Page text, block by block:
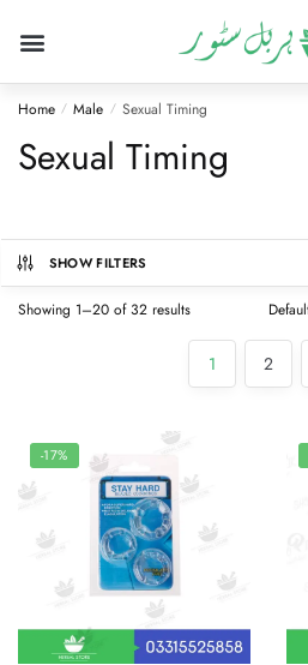
Home / Male / Sexual Timing
Sexual Timing
SHOW FILTERS
Showing 1–20 of 32 results
1 2
-17%